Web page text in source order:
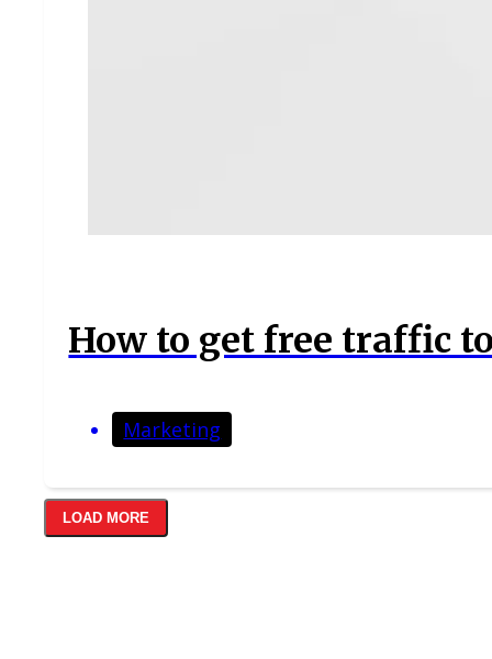
How to get free traffic
Marketing
LOAD MORE